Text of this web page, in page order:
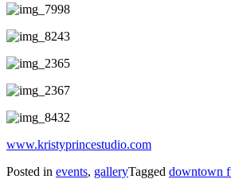
www.kristyprincestudio.com
Posted in events, galleryTagged downtown